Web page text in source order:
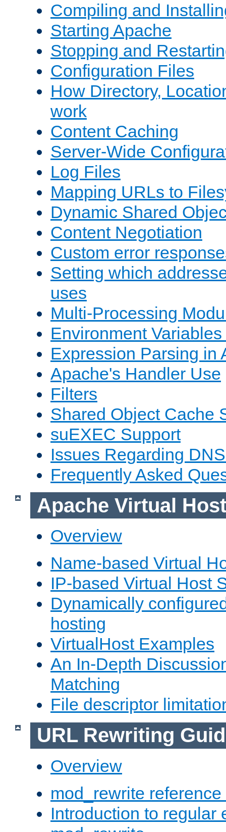
Compiling and
Starting Apache
Stopping and
Configuration Files
How Directory,
work
Content Caching
Server-Wide
Log Files
Mapping URLs to
Dynamic Shared
Content Negotiation
Custom error
Setting which
uses
Multi-Processing
Environment
Expression Parsing in
Apache's Handler Use
Filters
Shared Object Cache
suEXEC Support
Issues Regarding
Frequently Asked
Apache Virtual
Overview
Name-based Virtual
IP-based Virtual Host
Dynamically
hosting
VirtualHost Examples
An In-Depth
Matching
File descriptor
URL Rewriting
Overview
mod_rewrite
Introduction to regular